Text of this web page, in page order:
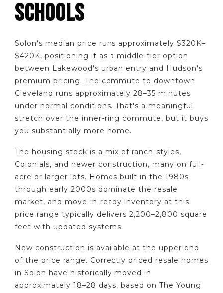
SCHOOLS
Solon's median price runs approximately $320K–
$420K, positioning it as a middle-tier option
between Lakewood's urban entry and Hudson's
premium pricing. The commute to downtown
Cleveland runs approximately 28–35 minutes
under normal conditions. That's a meaningful
stretch over the inner-ring commute, but it buys
you substantially more home.
The housing stock is a mix of ranch-styles,
Colonials, and newer construction, many on full-
acre or larger lots. Homes built in the 1980s
through early 2000s dominate the resale
market, and move-in-ready inventory at this
price range typically delivers 2,200–2,800 square
feet with updated systems.
New construction is available at the upper end
of the price range. Correctly priced resale homes
in Solon have historically moved in
approximately 18–28 days, based on The Young